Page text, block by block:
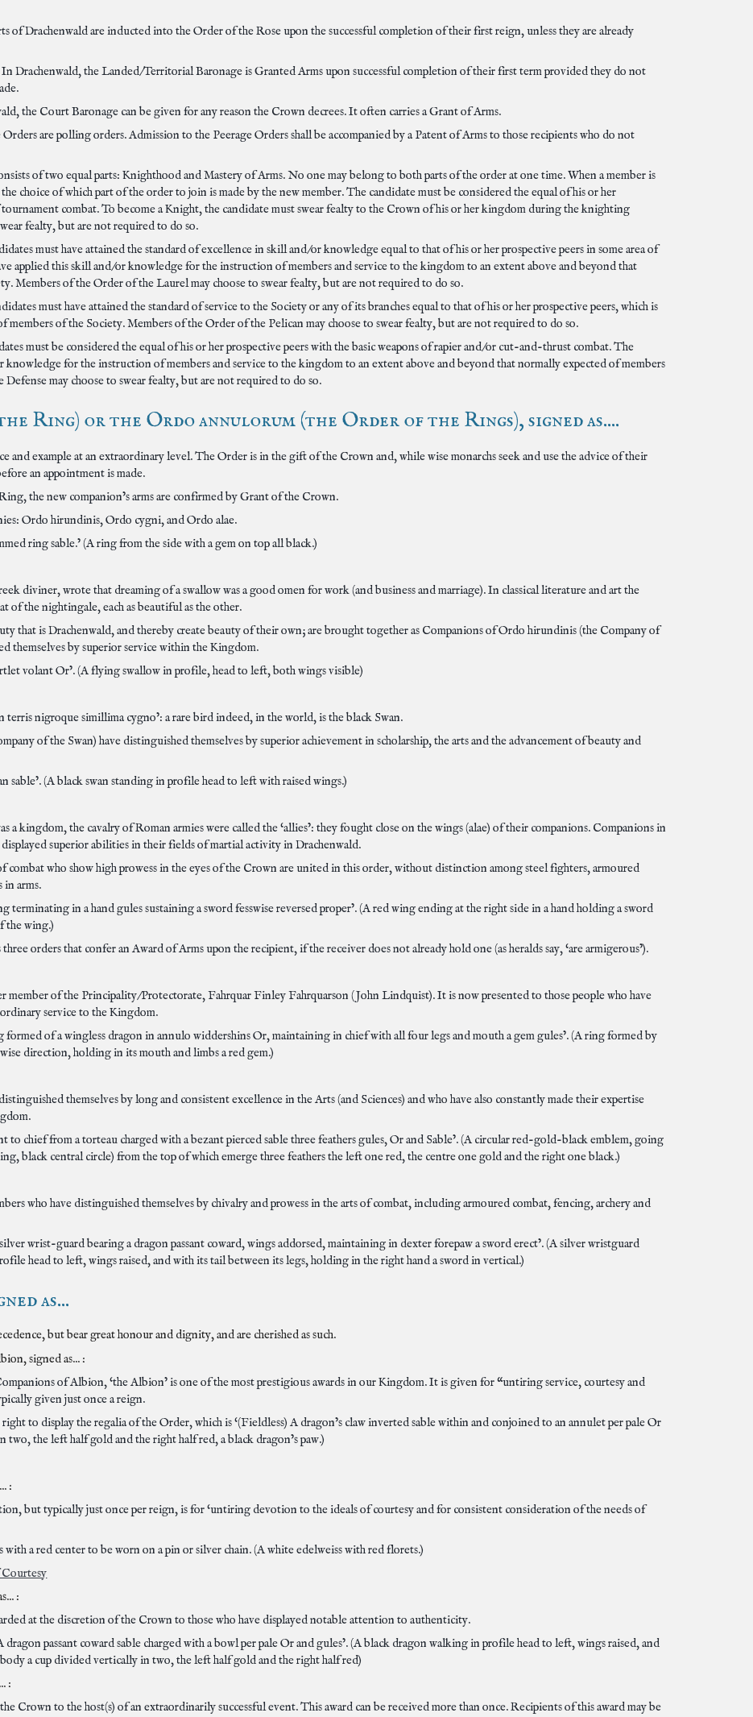
of Drachenwald are inducted into the Order of the Rose upon the successful completion of their first reign, unless they are already
In Drachenwald, the Landed/Territorial Baronage is Granted Arms upon successful completion of their first term provided they do not
the Court Baronage can be given for any reason the Crown decrees. It often carries a Grant of Arms.
Orders are polling orders. Admission to the Peerage Orders shall be accompanied by a Patent of Arms to those recipients who do not
of two equal parts: Knighthood and Mastery of Arms. No one may belong to both parts of the order at one time. When a member is
choice of which part of the order to join is made by the new member. The candidate must be considered the equal of his or her
tournament combat. To become a Knight, the candidate must swear fealty to the Crown of his or her kingdom during the knighting
fealty, but are not required to do so.
must have attained the standard of excellence in skill and/or knowledge equal to that of his or her prospective peers in some area of
applied this skill and/or knowledge for the instruction of members and service to the kingdom to an extent above and beyond that
Members of the Order of the Laurel may choose to swear fealty, but are not required to do so.
must have attained the standard of service to the Society or any of its branches equal to that of his or her prospective peers, which is
members of the Society. Members of the Order of the Pelican may choose to swear fealty, but are not required to do so.
must be considered the equal of his or her prospective peers with the basic weapons of rapier and/or cut-and-thrust combat. The
knowledge for the instruction of members and service to the kingdom to an extent above and beyond that normally expected of members
may choose to swear fealty, but are not required to do so.
Ring) or the Ordo annulorum (the Order of the Rings), signed as....
and example at an extraordinary level. The Order is in the gift of the Crown and, while wise monarchs seek and use the advice of their
an appointment is made.
the new companion’s arms are confirmed by Grant of the Crown.
Ordo hirundinis, Ordo cygni, and Ordo alae.
ring sable.’ (A ring from the side with a gem on top all black.)
diviner, wrote that dreaming of a swallow was a good omen for work (and business and marriage). In classical literature and art the
of the nightingale, each as beautiful as the other.
that is Drachenwald, and thereby create beauty of their own; are brought together as Companions of Ordo hirundinis (the Company of
themselves by superior service within the Kingdom.
volant Or’. (A flying swallow in profile, head to left, both wings visible)
terris nigroque simillima cygno’: a rare bird indeed, in the world, is the black Swan.
of the Swan) have distinguished themselves by superior achievement in scholarship, the arts and the advancement of beauty and
sable’. (A black swan standing in profile head to left with raised wings.)
a kingdom, the cavalry of Roman armies were called the ‘allies’: they fought close on the wings (alae) of their companions. Companions in
superior abilities in their fields of martial activity in Drachenwald.
combat who show high prowess in the eyes of the Crown are united in this order, without distinction among steel fighters, armoured
in arms.
terminating in a hand gules sustaining a sword fesswise reversed proper’. (A red wing ending at the right side in a hand holding a sword
the wing.)
three orders that confer an Award of Arms upon the recipient, if the receiver does not already hold one (as heralds say, ‘are armigerous’).
member of the Principality/Protectorate, Fahrquar Finley Fahrquarson (John Lindquist). It is now presented to those people who have
service to the Kingdom.
formed of a wingless dragon in annulo widdershins Or, maintaining in chief with all four legs and mouth a gem gules’. (A ring formed by
direction, holding in its mouth and limbs a red gem.)
themselves by long and consistent excellence in the Arts (and Sciences) and who have also constantly made their expertise
to chief from a torteau charged with a bezant pierced sable three feathers gules, Or and Sable’. (A circular red-gold-black emblem, going
black central circle) from the top of which emerge three feathers the left one red, the centre one gold and the right one black.)
who have distinguished themselves by chivalry and prowess in the arts of combat, including armoured combat, fencing, archery and
wrist-guard bearing a dragon passant coward, wings addorsed, maintaining in dexter forepaw a sword erect’. (A silver wristguard
head to left, wings raised, and with its tail between its legs, holding in the right hand a sword in vertical.)
as...
but bear great honour and dignity, and are cherished as such.
signed as... :
of Albion, ‘the Albion’ is one of the most prestigious awards in our Kingdom. It is given for “untiring service, courtesy and
given just once a reign.
to display the regalia of the Order, which is ‘(Fieldless) A dragon’s claw inverted sable within and conjoined to an annulet per pale Or
two, the left half gold and the right half red, a black dragon’s paw.)
:
but typically just once per reign, is for ‘untiring devotion to the ideals of courtesy and for consistent consideration of the needs of
with a red center to be worn on a pin or silver chain. (A white edelweiss with red florets.)
Courtesy
:
at the discretion of the Crown to those who have displayed notable attention to authenticity.
passant coward sable charged with a bowl per pale Or and gules’. (A black dragon walking in profile head to left, wings raised, and
a cup divided vertically in two, the left half gold and the right half red)
:
Crown to the host(s) of an extraordinarily successful event. This award can be received more than once. Recipients of this award may be